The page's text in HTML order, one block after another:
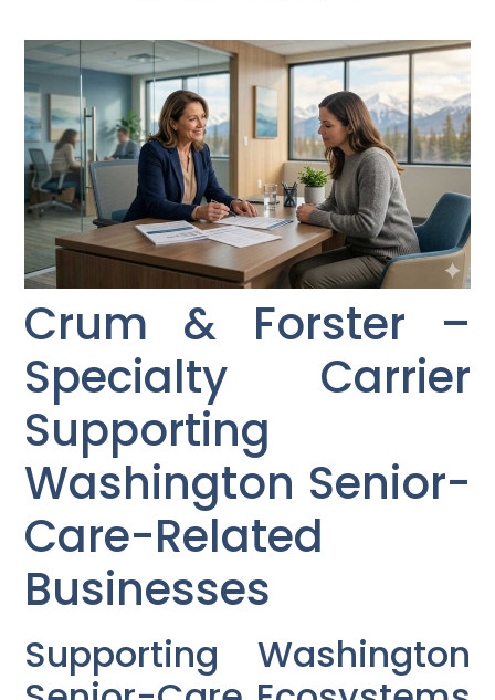
Crum & Forster –
Specialty Carrier
Supporting
Washington Senior-
Care-Related
Businesses
Supporting Washington